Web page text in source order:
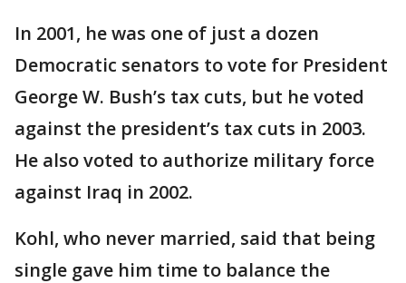
In 2001, he was one of just a dozen
Democratic senators to vote for President
George W. Bush’s tax cuts, but he voted
against the president’s tax cuts in 2003.
He also voted to authorize military force
against Iraq in 2002.
Kohl, who never married, said that being
single gave him time to balance the